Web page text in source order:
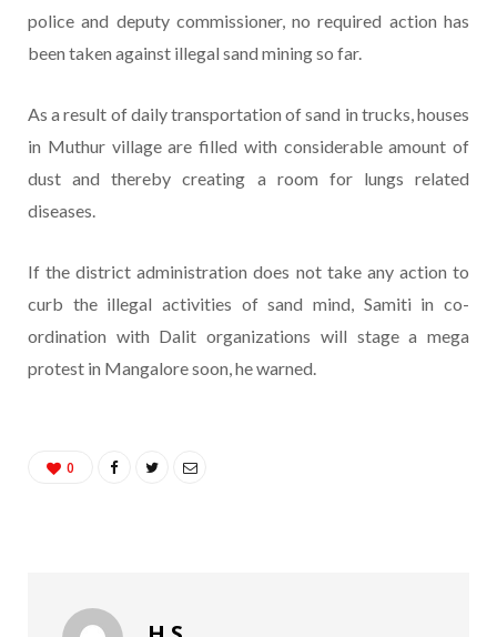
police and deputy commissioner, no required action has
been taken against illegal sand mining so far.
As a result of daily transportation of sand in trucks, houses
in Muthur village are filled with considerable amount of
dust and thereby creating a room for lungs related
diseases.
If the district administration does not take any action to
curb the illegal activities of sand mind, Samiti in co-
ordination with Dalit organizations will stage a mega
protest in Mangalore soon, he warned.
0